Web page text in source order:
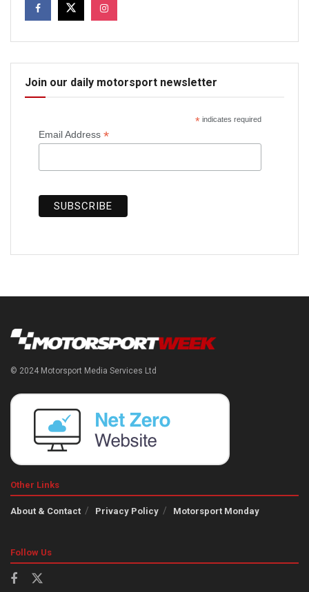
Join our daily motorsport newsletter
*indicates required
Email Address *
© 2024 Motorsport Media Services Ltd
Other Links
About & Contact Privacy Policy Motorsport Monday
Follow Us